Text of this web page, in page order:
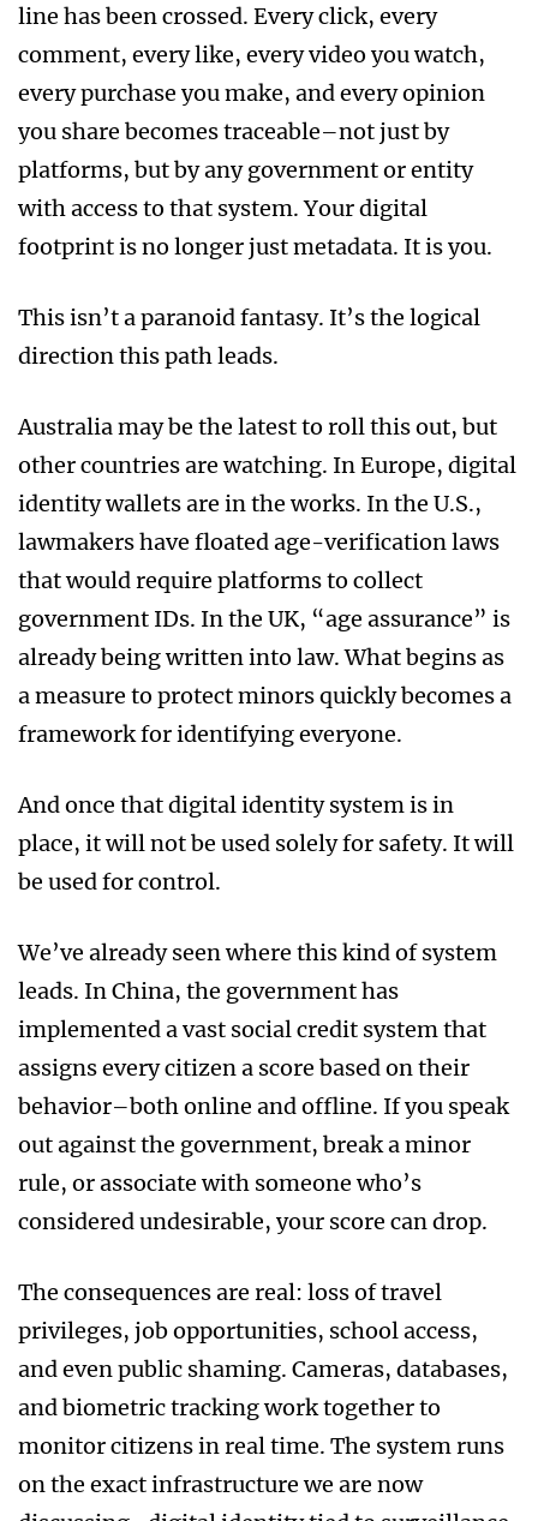
line has been crossed. Every click, every
comment, every like, every video you watch,
every purchase you make, and every opinion
you share becomes traceable–not just by
platforms, but by any government or entity
with access to that system. Your digital
footprint is no longer just metadata. It is you.
This isn’t a paranoid fantasy. It’s the logical
direction this path leads.
Australia may be the latest to roll this out, but
other countries are watching. In Europe, digital
identity wallets are in the works. In the U.S.,
lawmakers have floated age-verification laws
that would require platforms to collect
government IDs. In the UK, “age assurance” is
already being written into law. What begins as
a measure to protect minors quickly becomes a
framework for identifying everyone.
And once that digital identity system is in
place, it will not be used solely for safety. It will
be used for control.
We’ve already seen where this kind of system
leads. In China, the government has
implemented a vast social credit system that
assigns every citizen a score based on their
behavior–both online and offline. If you speak
out against the government, break a minor
rule, or associate with someone who’s
considered undesirable, your score can drop.
The consequences are real: loss of travel
privileges, job opportunities, school access,
and even public shaming. Cameras, databases,
and biometric tracking work together to
monitor citizens in real time. The system runs
on the exact infrastructure we are now